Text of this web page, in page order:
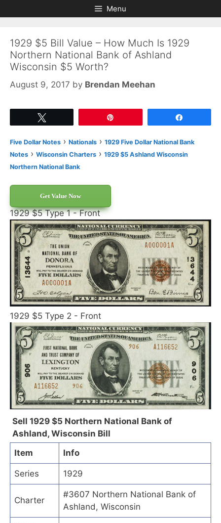
to
to
Menu
1929 $5 Bill Value – How Much Is 1929
Northern National Bank of Ashland
Wisconsin $5 Worth?
August 9, 2017 by Brendan Meehan
Five Dollar Notes › Nationals › 1929 Five Dollar National Bank
Notes › Wisconsin Charters › 1929 $5 Ashland Wisconsin
Northern National Bank
Get Value Now
1929 $5 Type 1 - Front
1929 $5 Type 2 - Front
Sell 1929 $5 Northern National Bank of
Ashland, Wisconsin Bill
Item
Info
Series 1929
Charter
#3607 Northern National Bank of
Ashland, Wisconsin